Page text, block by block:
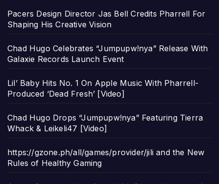
Pacers Design Director Jas Bell Credits Pharrell For
Shaping His Creative Vision
Chad Hugo Celebrates “Jumpupw!nya” Release With
Galaxie Records Launch Event
Lil’ Baby Hits No. 1 On Apple Music With Pharrell-
Produced ‘Dead Fresh’ [Video]
Chad Hugo Drops “Jumpupw!nya” Featuring Tierra
Whack & Leikeli47 [Video]
https://gzone.ph/all/games/provider/jili and the New
Rules of Healthy Gaming